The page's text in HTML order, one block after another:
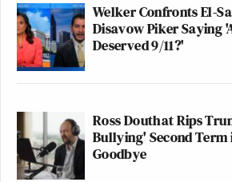
Welker Confronts El-
Disavow Piker Saying
Deserved 9/11?'
Ross Douthat Rips
Bullying' Second Term
Goodbye